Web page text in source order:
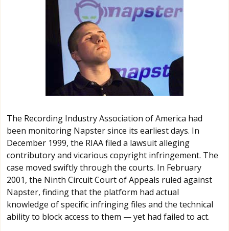
The Recording Industry Association of America had
been monitoring Napster since its earliest days. In
December 1999, the RIAA filed a lawsuit alleging
contributory and vicarious copyright infringement. The
case moved swiftly through the courts. In February
2001, the Ninth Circuit Court of Appeals ruled against
Napster, finding that the platform had actual
knowledge of specific infringing files and the technical
ability to block access to them — yet had failed to act.